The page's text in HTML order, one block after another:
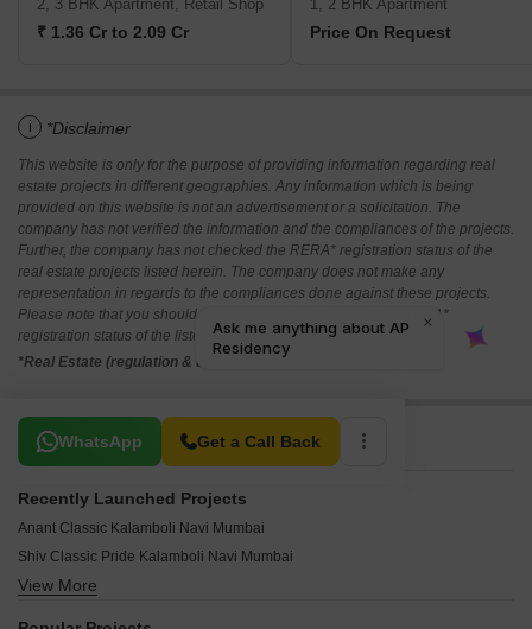
2, 3 BHK Apartment, Retail Shop
₹ 1.36 Cr to 2.09 Cr
1, 2 BHK Apartment
Price On Request
i *Disclaimer
This website is only for the purpose of providing information regarding real
estate projects in different geographies. Any information which is being
provided on this website is not an advertisement or a solicitation. The
company has not verified the information and the compliances of the projects.
Further, the company has not checked the RERA* registration status of the
real estate projects listed herein. The company does not make any
representation in regards to the compliances done against these projects.
Please note that you should make yourself aware about the RERA*
registration status of the listed real estate projects.
*Real Estate (regulation & development) act 2016.
WhatsApp Get a Call Back
Related To Your Search
Recently Launched Projects
Anant Classic Kalamboli Navi Mumbai
Shiv Classic Pride Kalamboli Navi Mumbai
Smith Apartment Kalamboli Navi Mumbai
View More